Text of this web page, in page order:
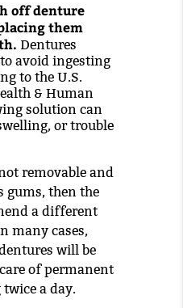
off denture
them
Dentures
avoid ingesting
to the U.S.
& Human
solution can
or trouble
removable and
gums, then the
a different
many cases,
will be
of permanent
a day.